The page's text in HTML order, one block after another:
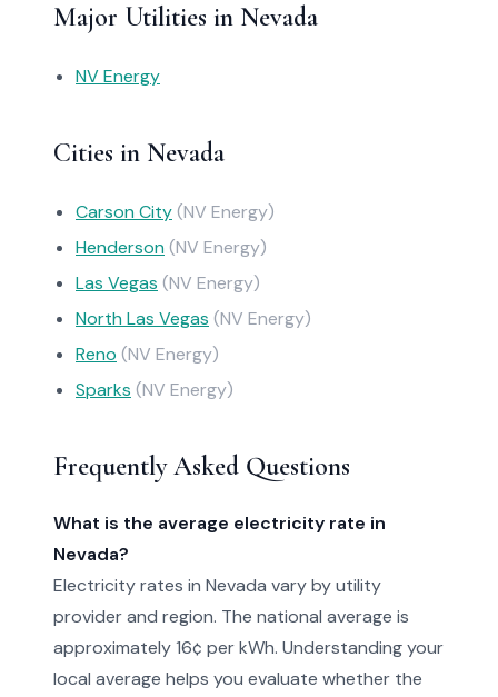
Major Utilities in Nevada
NV Energy
Cities in Nevada
Carson City(NV Energy)
Henderson (NV Energy)
Las Vegas (NV Energy)
North Las Vegas (NV Energy)
Reno (NV Energy)
Sparks (NV Energy)
Frequently Asked Questions
What is the average electricity rate in
Nevada?
Electricity rates in Nevada vary by utility
provider and region. The national average is
approximately 16¢ per kWh. Understanding your
local average helps you evaluate whether the